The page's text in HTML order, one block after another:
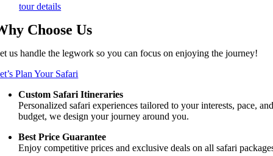
tour details
Choose Us
us handle the legwork so you can focus on enjoying the journey!
Plan Your Safari
Custom Safari Itineraries
Personalized safari experiences tailored to your interests, pace,
budget, we design your journey around you.
Best Price Guarantee
Enjoy competitive prices and exclusive deals on all safari